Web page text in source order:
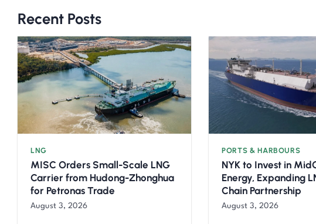
Recent Posts
LNG
MISC Orders Small-Scale LNG
Carrier from Hudong-Zhonghua
for Petronas Trade
August 3, 2026
PORTS & HARBOURS
NYK to Invest in
Energy, Expanding
Chain Partnership
August 3, 2026